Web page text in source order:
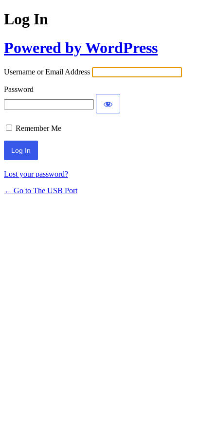
Log In
Powered by WordPress
Username or Email Address
Password
Remember Me
Lost your password?
← Go to The USB Port